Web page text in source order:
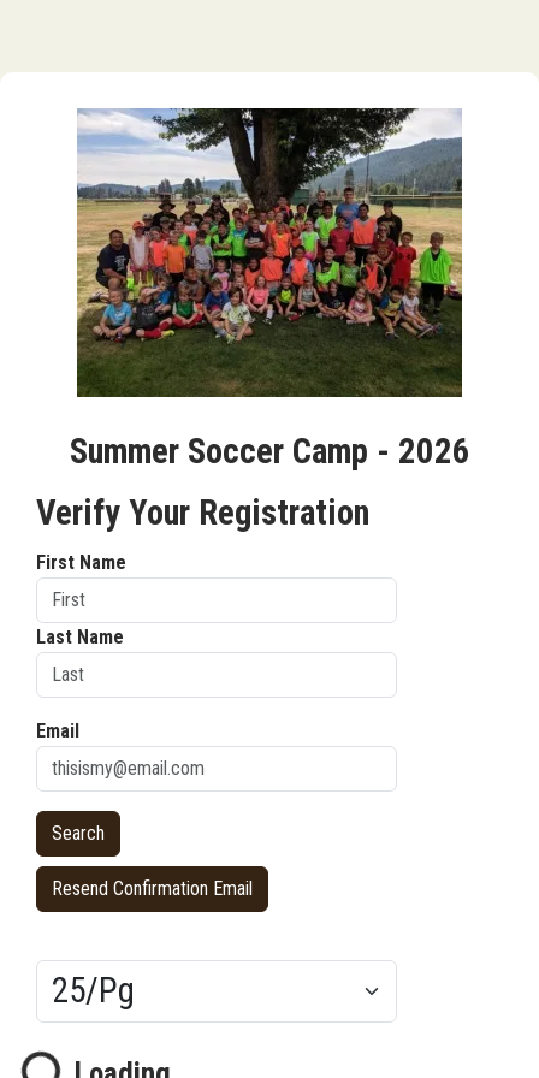
Summer Soccer Camp - 2026
Verify Your Registration
First Name
Last Name
Email
Resend Confirmation Email
Results/Pg